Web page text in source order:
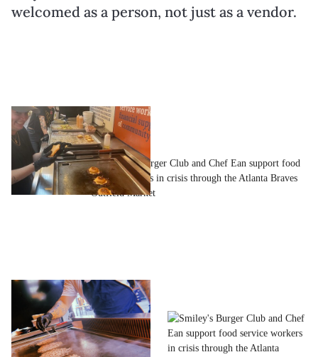
welcomed as a person, not just as a vendor.